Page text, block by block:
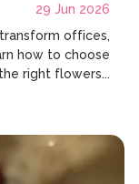
29 Jun 2026
offices,
how to choose
the right flowers...